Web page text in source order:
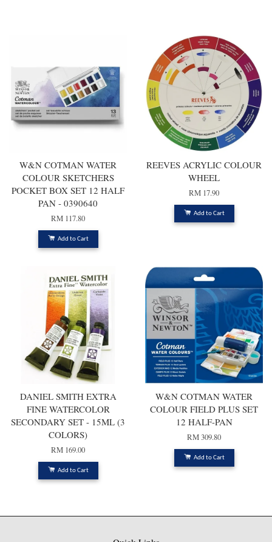
W&N COTMAN WATER
COLOUR SKETCHERS
POCKET BOX SET 12 HALF
PAN - 0390640
RM 117.80
Add to Cart
REEVES ACRYLIC COLOUR
WHEEL
RM 17.90
Add to Cart
DANIEL SMITH EXTRA
FINE WATERCOLOR
SECONDARY SET - 15ML (3
COLORS)
RM 169.00
Add to Cart
W&N COTMAN WATER
COLOUR FIELD PLUS SET
12 HALF-PAN
RM 309.80
Add to Cart